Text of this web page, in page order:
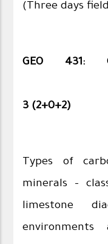
(Three days
GEO 431:
3 (2+0+2)
Types of
minerals -
limestone